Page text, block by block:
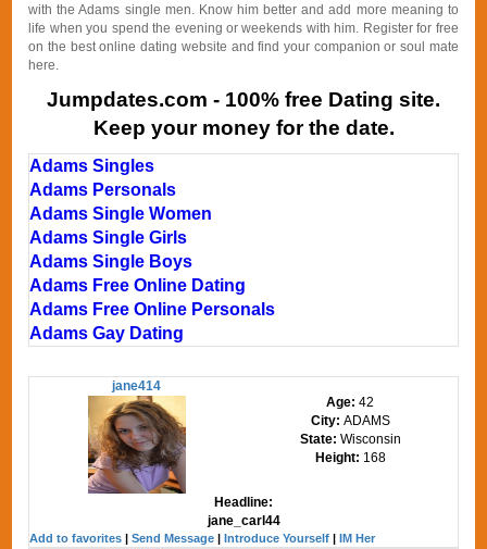
with the Adams single men. Know him better and add more meaning to
life when you spend the evening or weekends with him. Register for free
on the best online dating website and find your companion or soul mate
here.
Jumpdates.com - 100% free Dating site.
Keep your money for the date.
Adams Singles
Adams Personals
Adams Single Women
Adams Single Girls
Adams Single Boys
Adams Free Online Dating
Adams Free Online Personals
Adams Gay Dating
jane414
Age:42
City: ADAMS
State: Wisconsin
Height: 168
Headline:
jane_carl44
Add to favorites |Send Message |Introduce Yourself |IM Her